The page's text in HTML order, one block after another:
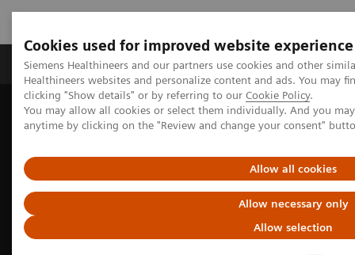
Cookies used for improved website experience
Siemens Healthineers and our partners use cookies and other
Healthineers websites and personalize content and ads. You may
clicking "Show details" or by referring to our Cookie Policy.
You may allow all cookies or select them individually. And you
anytime by clicking on the "Review and change your consent"
Allow all cookies
Allow necessary only
Allow selection
Products & Services Support & Documentation
Home Medical Imaging
Molecular Imaging
Molecular Imaging Clinical Corner
Clinical Case Studies
peritoneal carcinomatosis in ovarian carcinoma